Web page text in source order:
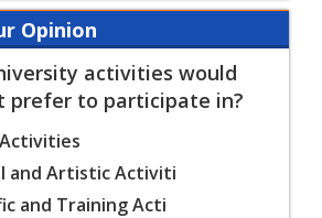
Opinion
activities would
prefer to participate in?
and Artistic Activiti
and Training Acti